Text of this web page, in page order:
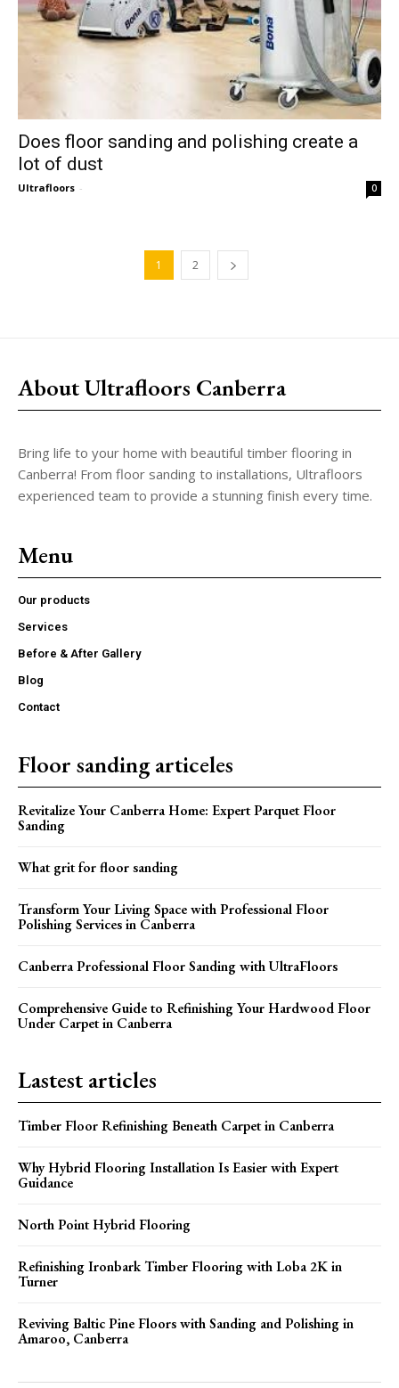
Does floor sanding and polishing create a
lot of dust
Ultrafloors - 0
1 2
About Ultrafloors Canberra
Bring life to your home with beautiful timber flooring in
Canberra! From floor sanding to installations, Ultrafloors
experienced team to provide a stunning finish every time.
Menu
Our products
Services
Before & After Gallery
Blog
Contact
Floor sanding articeles
Revitalize Your Canberra Home: Expert Parquet Floor
Sanding
What grit for floor sanding
Transform Your Living Space with Professional Floor
Polishing Services in Canberra
Canberra Professional Floor Sanding with UltraFloors
Comprehensive Guide to Refinishing Your Hardwood Floor
Under Carpet in Canberra
Lastest articles
Timber Floor Refinishing Beneath Carpet in Canberra
Why Hybrid Flooring Installation Is Easier with Expert
Guidance
North Point Hybrid Flooring
Refinishing Ironbark Timber Flooring with Loba 2K in
Turner
Reviving Baltic Pine Floors with Sanding and Polishing in
Amaroo, Canberra